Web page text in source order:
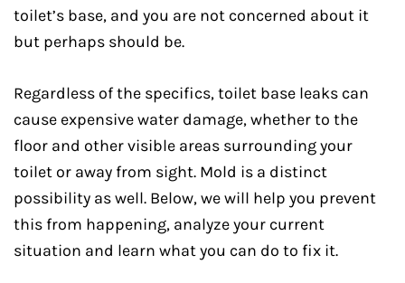
toilet’s base, and you are not concerned about it
but perhaps should be.
Regardless of the specifics, toilet base leaks can
cause expensive water damage, whether to the
floor and other visible areas surrounding your
toilet or away from sight. Mold is a distinct
possibility as well. Below, we will help you prevent
this from happening, analyze your current
situation and learn what you can do to fix it.